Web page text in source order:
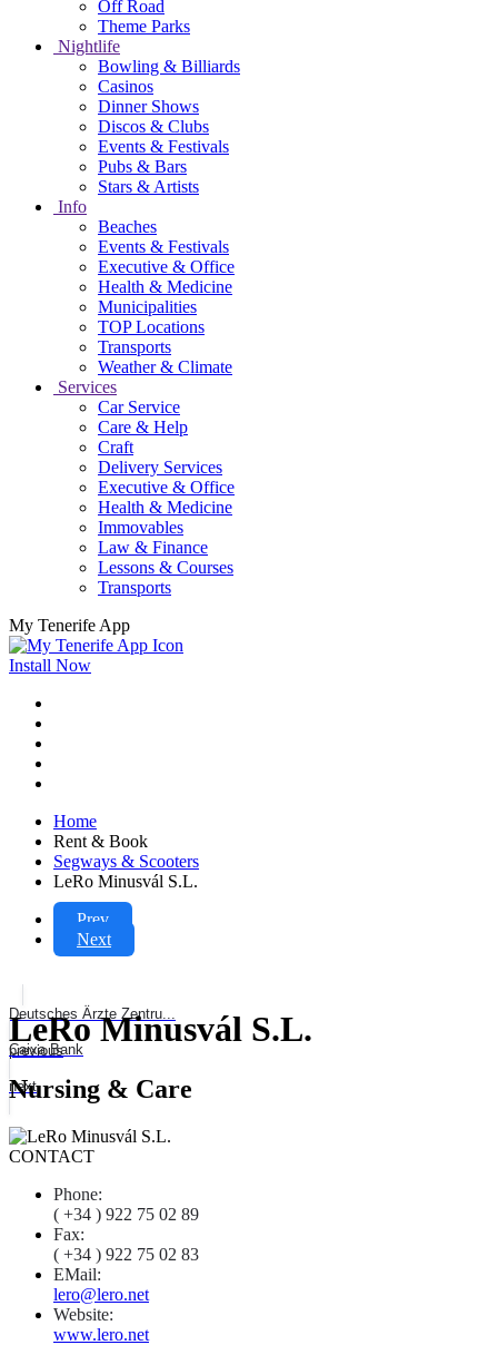
Off Road
Theme Parks
Nightlife
Bowling & Billiards
Casinos
Dinner Shows
Discos & Clubs
Events & Festivals
Pubs & Bars
Stars & Artists
Info
Beaches
Events & Festivals
Executive & Office
Health & Medicine
Municipalities
TOP Locations
Transports
Weather & Climate
Services
Car Service
Care & Help
Craft
Delivery Services
Executive & Office
Health & Medicine
Immovables
Law & Finance
Lessons & Courses
Transports
My Tenerife App
Install Now
Home
Rent & Book
Segways & Scooters
LeRo Minusvál S.L.
Prev
Next
Deutsches Ärzte Zentru...
previous
Caixa Bank
next
LeRo Minusvál S.L.
Nursing & Care
CONTACT
Phone:
( +34 ) 922 75 02 89
Fax:
( +34 ) 922 75 02 83
EMail:
lero@lero.net
Website:
www.lero.net